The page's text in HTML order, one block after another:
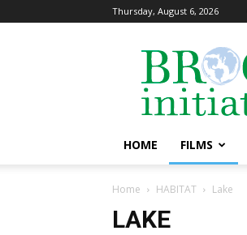
Thursday, August 6, 2026
HOME FILMS
Home HABITAT Lake
LAKE